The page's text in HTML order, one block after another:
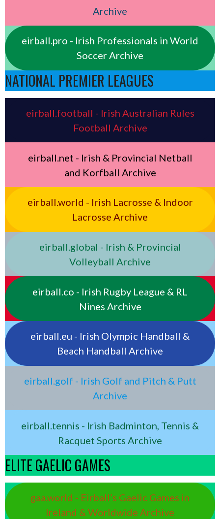
Archive
eirball.pro - Irish Professionals in World
Soccer Archive
NATIONAL PREMIER LEAGUES
eirball.football - Irish Australian Rules
Football Archive
eirball.net - Irish & Provincial Netball
and Korfball Archive
eirball.world - Irish Lacrosse & Indoor
Lacrosse Archive
eirball.global - Irish & Provincial
Volleyball Archive
eirball.co - Irish Rugby League & RL
Nines Archive
eirball.eu - Irish Olympic Handball &
Beach Handball Archive
eirball.golf - Irish Golf and Pitch & Putt
Archive
eirball.tennis - Irish Badminton, Tennis &
Racquet Sports Archive
ELITE GAELIC GAMES
gaa.world - Eirball’s Gaelic Games in
Ireland & Worldwide Archive